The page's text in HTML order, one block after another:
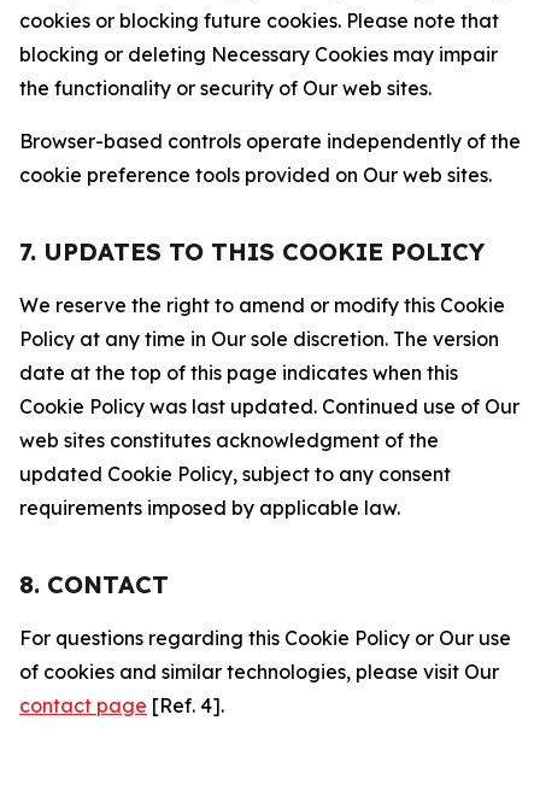
cookies or blocking future cookies. Please note that
blocking or deleting Necessary Cookies may impair
the functionality or security of Our web sites.
Browser-based controls operate independently of the
cookie preference tools provided on Our web sites.
7. UPDATES TO THIS COOKIE POLICY
We reserve the right to amend or modify this Cookie
Policy at any time in Our sole discretion. The version
date at the top of this page indicates when this
Cookie Policy was last updated. Continued use of Our
web sites constitutes acknowledgment of the
updated Cookie Policy, subject to any consent
requirements imposed by applicable law.
8. CONTACT
For questions regarding this Cookie Policy or Our use
of cookies and similar technologies, please visit Our
contact page [Ref. 4].